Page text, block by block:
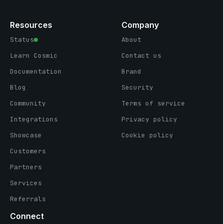
Resources
Status
Learn Cosmic
Documentation
Blog
Community
Integrations
Showcase
Customers
Partners
Services
Referrals
Company
About
Contact us
Brand
Security
Terms of service
Privacy policy
Cookie policy
Connect